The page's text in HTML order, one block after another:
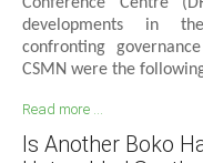
developments in
confronting
CSMN were the
Read more ...
Is Another Boko